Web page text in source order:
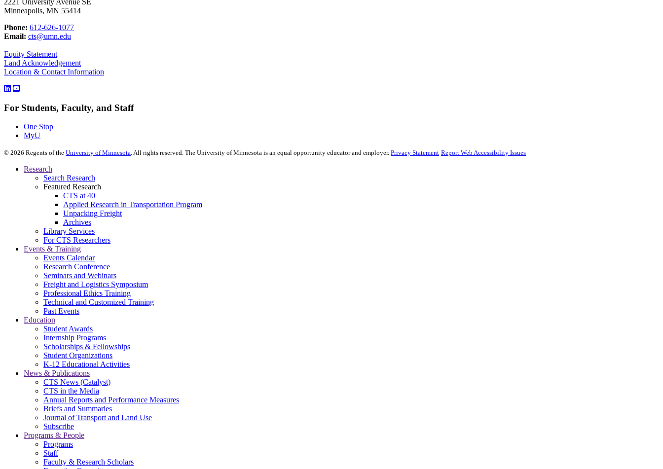
2221 University Avenue SE
Minneapolis, MN 55414
Phone: 612-626-1077
Email: cts@umn.edu
Equity Statement
Land Acknowledgement
Location & Contact Information
For Students, Faculty, and Staff
One Stop
MyU
© 2026 Regents of the University of Minnesota. All rights reserved. The University of Minnesota is an equal opportunity educator and employer. Privacy Statement Report Web Accessibility Issues
Research
Search Research
Featured Research
CTS at 40
Applied Research in Transportation Program
Unpacking Freight
Archives
Library Services
For CTS Researchers
Events & Training
Events Calendar
Research Conference
Seminars and Webinars
Freight and Logistics Symposium
Professional Ethics Training
Technical and Customized Training
Past Events
Education
Student Awards
Internship Programs
Scholarships & Fellowships
Student Organizations
K-12 Educational Activities
News & Publications
CTS News (Catalyst)
CTS in the Media
Annual Reports and Performance Measures
Briefs and Summaries
Journal of Transport and Land Use
Subscribe
Programs & People
Programs
Staff
Faculty & Research Scholars